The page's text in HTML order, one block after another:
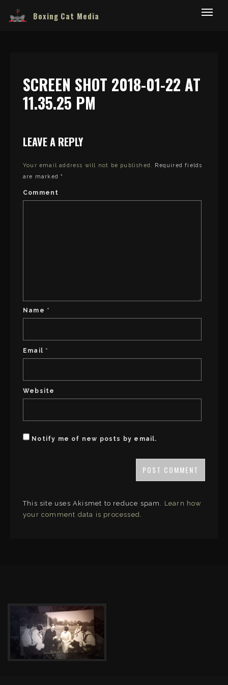
Boxing Cat Media
SCREEN SHOT 2018-01-22 AT
11.35.25 PM
LEAVE A REPLY
Your email address will not be published.
Required fields
are marked*
Comment
Name *
Email *
Website
Notify me of new posts by email.
This site uses Akismet to reduce spam. Learn how
your comment data is processed.
LINKS